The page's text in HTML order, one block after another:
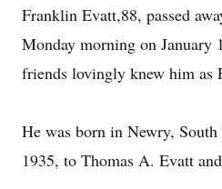
Franklin Evatt,88, passed
Monday morning on
friends lovingly knew him as
He was born in Newry,
1935, to Thomas A. Evatt